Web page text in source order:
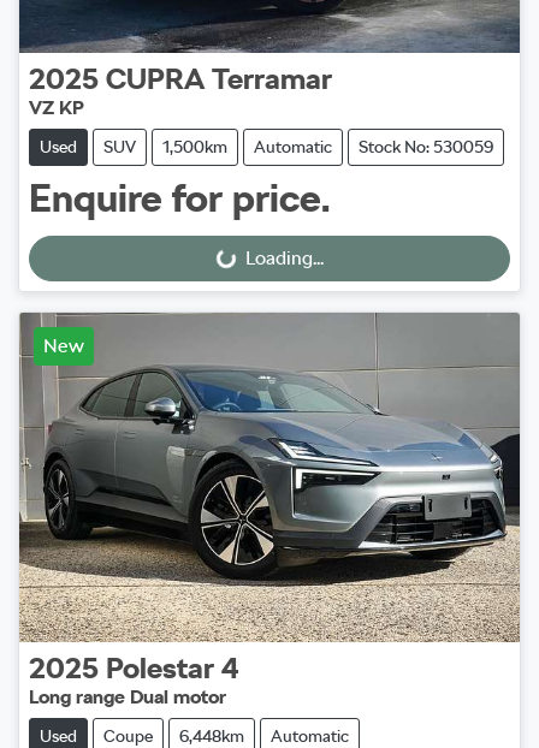
2025 CUPRA Terramar
VZ KP
Used SUV 1,500km Automatic Stock No: 530059
Enquire for price.
Loading...Loading...
New
2025 Polestar 4
Long range Dual motor
Used Coupe 6,448km Automatic